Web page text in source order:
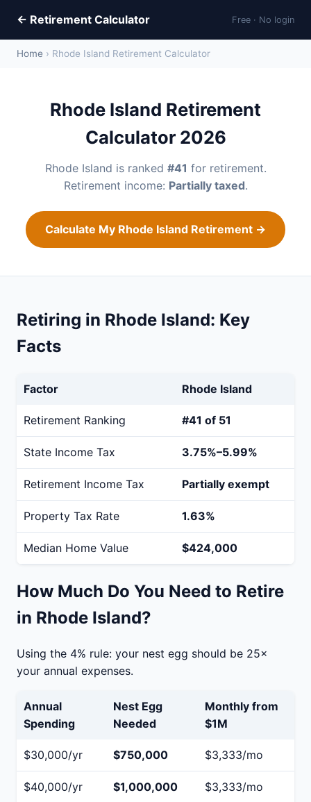
← Retirement Calculator Free · No login
Home › Rhode Island Retirement Calculator
Rhode Island Retirement
Calculator 2026
Rhode Island is ranked #41 for retirement.
Retirement income: Partially taxed.
Calculate My Rhode Island Retirement →
Retiring in Rhode Island: Key
Facts
Factor Rhode Island
Retirement Ranking #41 of 51
State Income Tax 3.75%–5.99%
Retirement Income Tax Partially exempt
Property Tax Rate 1.63%
Median Home Value $424,000
How Much Do You Need to Retire
in Rhode Island?
Using the 4% rule: your nest egg should be 25×
your annual expenses.
Annual
Spending
Nest Egg
Needed
Monthly from
$1M
$30,000/yr $750,000 $3,333/mo
$40,000/yr $1,000,000 $3,333/mo